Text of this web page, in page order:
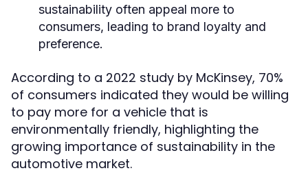
sustainability often appeal more to
consumers, leading to brand loyalty and
preference.
According to a 2022 study by McKinsey, 70%
of consumers indicated they would be willing
to pay more for a vehicle that is
environmentally friendly, highlighting the
growing importance of sustainability in the
automotive market.